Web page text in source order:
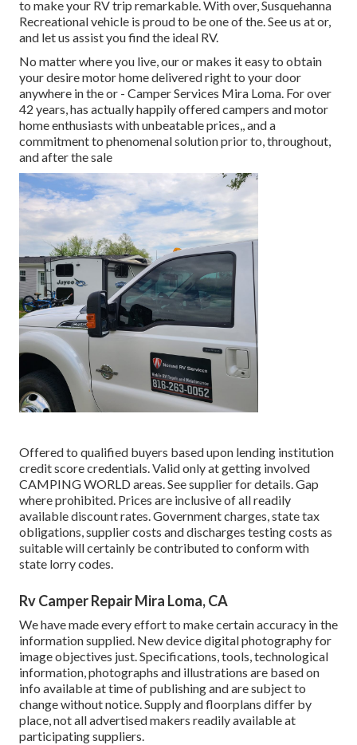
to make your RV trip remarkable. With over, Susquehanna
Recreational vehicle is proud to be one of the. See us at or,
and let us assist you find the ideal RV.
No matter where you live, our or makes it easy to obtain
your desire motor home delivered right to your door
anywhere in the or - Camper Services Mira Loma. For over
42 years, has actually happily offered campers and motor
home enthusiasts with unbeatable prices,, and a
commitment to phenomenal solution prior to, throughout,
and after the sale
Offered to qualified buyers based upon lending institution
credit score credentials. Valid only at getting involved
CAMPING WORLD areas. See supplier for details. Gap
where prohibited. Prices are inclusive of all readily
available discount rates. Government charges, state tax
obligations, supplier costs and discharges testing costs as
suitable will certainly be contributed to conform with
state lorry codes.
Rv Camper Repair Mira Loma, CA
We have made every effort to make certain accuracy in the
information supplied. New device digital photography for
image objectives just. Specifications, tools, technological
information, photographs and illustrations are based on
info available at time of publishing and are subject to
change without notice. Supply and floorplans differ by
place, not all advertised makers readily available at
participating suppliers.